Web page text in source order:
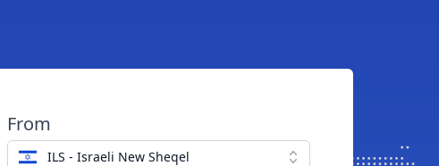
From
ILS - Israeli New Sheqel